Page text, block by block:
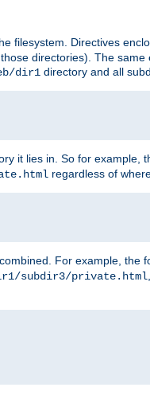
filesystem. Directives
directories). The
dir1 directory and all
it lies in. So for example,
regardless of
For example, the
subdir3/private.html